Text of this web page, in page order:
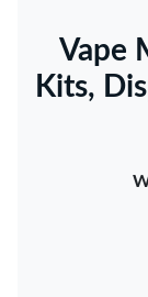
Vape
Kits,